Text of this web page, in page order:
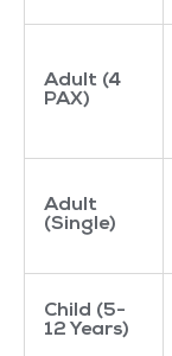
Adult (4
PAX)
Adult
(Single)
Child (5-
12 Years)